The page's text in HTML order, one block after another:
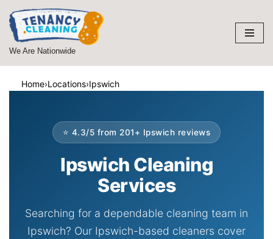
Skip
to
We Are Nationwide
Home›Locations›Ipswich
⭐ 4.3/5 from 201+ Ipswich reviews
Ipswich Cleaning
Services
Searching for a dependable cleaning team in
Ipswich? Our Ipswich-based cleaners cover